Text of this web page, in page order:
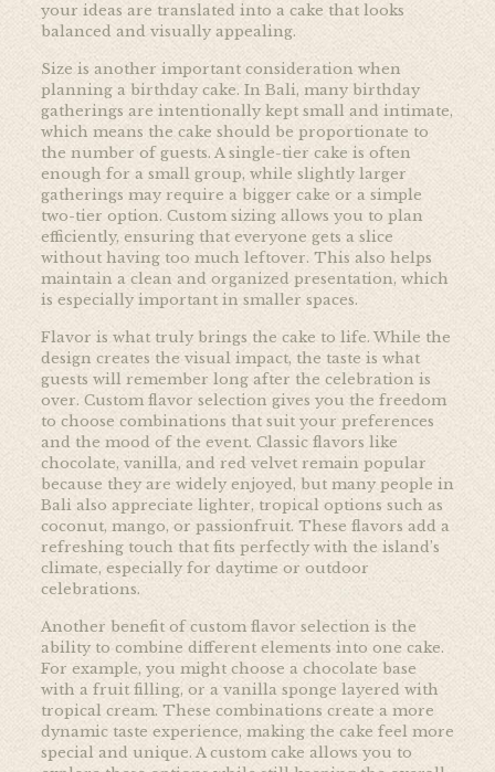
your ideas are translated into a cake that looks
balanced and visually appealing.
Size is another important consideration when
planning a birthday cake. In Bali, many birthday
gatherings are intentionally kept small and intimate,
which means the cake should be proportionate to
the number of guests. A single-tier cake is often
enough for a small group, while slightly larger
gatherings may require a bigger cake or a simple
two-tier option. Custom sizing allows you to plan
efficiently, ensuring that everyone gets a slice
without having too much leftover. This also helps
maintain a clean and organized presentation, which
is especially important in smaller spaces.
Flavor is what truly brings the cake to life. While the
design creates the visual impact, the taste is what
guests will remember long after the celebration is
over. Custom flavor selection gives you the freedom
to choose combinations that suit your preferences
and the mood of the event. Classic flavors like
chocolate, vanilla, and red velvet remain popular
because they are widely enjoyed, but many people in
Bali also appreciate lighter, tropical options such as
coconut, mango, or passionfruit. These flavors add a
refreshing touch that fits perfectly with the island’s
climate, especially for daytime or outdoor
celebrations.
Another benefit of custom flavor selection is the
ability to combine different elements into one cake.
For example, you might choose a chocolate base
with a fruit filling, or a vanilla sponge layered with
tropical cream. These combinations create a more
dynamic taste experience, making the cake feel more
special and unique. A custom cake allows you to